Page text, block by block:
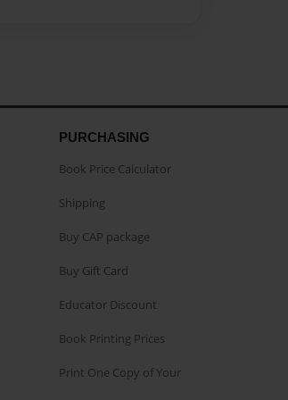
PURCHASING
Book Price Calculator
Shipping
Buy CAP package
Buy Gift Card
Educator Discount
Book Printing Prices
Print One Copy of Your